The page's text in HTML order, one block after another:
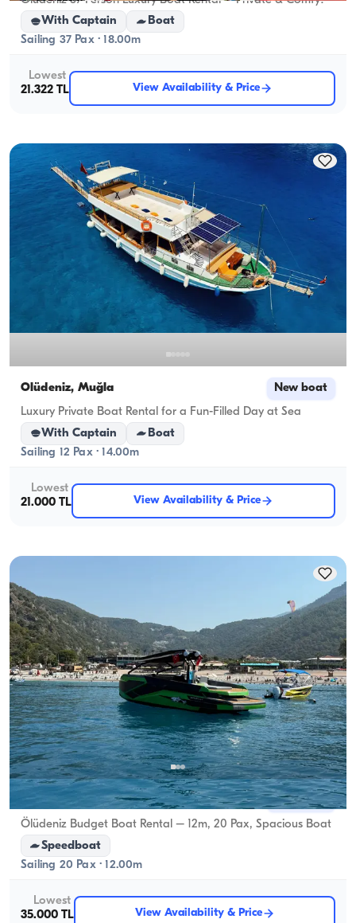
With Captain
Boat
Sailing 37 Pax · 18.00m
Lowest
21.322 TL
View Availability & Price
Ölüdeniz, Muğla New boat
Luxury Private Boat Rental for a Fun-Filled Day at Sea
With Captain
Boat
Sailing 12 Pax · 14.00m
Lowest
21.000 TL
View Availability & Price
Ölüdeniz, Muğla New boat
Ölüdeniz Budget Boat Rental – 12m, 20 Pax, Spacious Boat
Speedboat
Sailing 20 Pax · 12.00m
Lowest
35.000 TL
View Availability & Price